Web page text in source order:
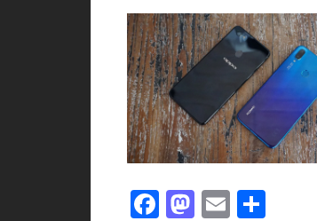
Facebook
Mastodon
Email